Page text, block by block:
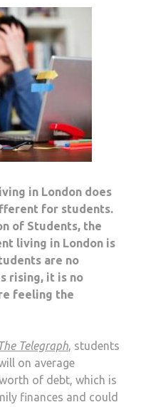
in London does
for students.
of Students, the
living in London is
are no
rising, it is no
feeling the
The Telegraph, students
on average
of debt, which is
finances and could